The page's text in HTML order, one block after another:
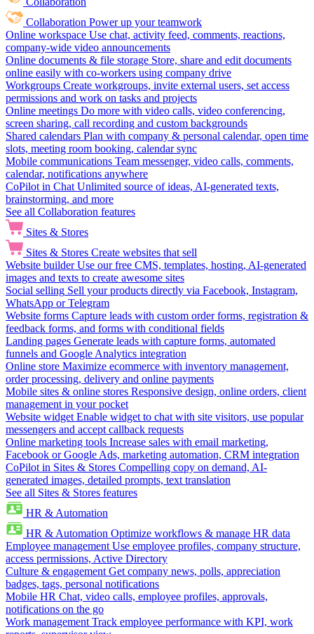
Collaboration Power up your teamwork
Online workspace Use chat, activity feed, comments, reactions,
company-wide video announcements
Online documents & file storage Store, share and edit documents
online easily with co-workers using company drive
Workgroups Create workgroups, invite external users, set access
permissions and work on tasks and projects
Online meetings Do more with video calls, video conferencing,
screen sharing, call recording and custom backgrounds
Shared calendars Plan with company & personal calendar, open time
slots, meeting room booking, calendar sync
Mobile communications Team messenger, video calls, comments,
calendar, notifications anywhere
CoPilot in Chat Unlimited source of ideas, AI-generated texts,
brainstorming, and more
See all Collaboration features
Sites & Stores
Sites & Stores Create websites that sell
Website builder Use our free CMS, templates, hosting, AI-generated
images and texts to create awesome sites
Social selling Sell your products directly via Facebook, Instagram,
WhatsApp or Telegram
Website forms Capture leads with custom order forms, registration &
feedback forms, and forms with conditional fields
Landing pages Generate leads with capture forms, automated
funnels and Google Analytics integration
Online store Maximize ecommerce with inventory management,
order processing, delivery and online payments
Mobile sites & online stores Responsive design, online orders, client
management in your pocket
Website widget Enable widget to chat with site visitors, use popular
messengers and accept callback requests
Online marketing tools Increase sales with email marketing,
Facebook or Google Ads, marketing automation, CRM integration
CoPilot in Sites & Stores Compelling copy on demand, AI-
generated images, detailed prompts, text translation
See all Sites & Stores features
HR & Automation
HR & Automation Optimize workflows & manage HR data
Employee management Use employee profiles, company structure,
access permissions, Active Directory
Culture & engagement Get company news, polls, appreciation
badges, tags, personal notifications
Mobile HR Chat, video calls, employee profiles, approvals,
notifications on the go
Work management Track employee performance with KPI, work